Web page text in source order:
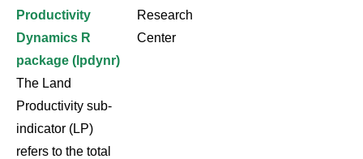
Productivity
Dynamics R
package (lpdynr)
The Land
Productivity sub-
indicator (LP)
refers to the total
Research
Center